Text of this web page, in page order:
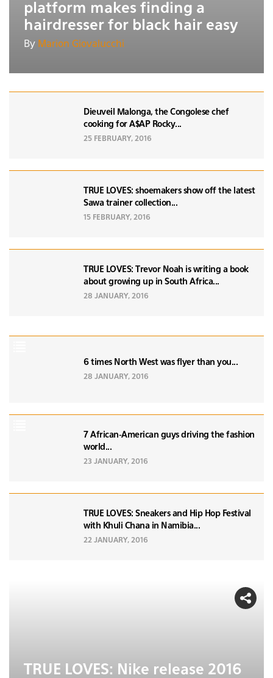
platform makes finding a
hairdresser for black hair easy
By Marion Giovalucchi
Dieuveil Malonga, the Congolese chef
cooking for A$AP Rocky...
25 FEBRUARY, 2016
TRUE LOVES: shoemakers show off the latest
Sawa trainer collection...
15 FEBRUARY, 2016
TRUE LOVES: Trevor Noah is writing a book
about growing up in South Africa...
28 JANUARY, 2016
6 times North West was flyer than you...
28 JANUARY, 2016
7 African-American guys driving the fashion
world...
23 JANUARY, 2016
TRUE LOVES: Sneakers and Hip Hop Festival
with Khuli Chana in Namibia...
22 JANUARY, 2016
TRUE LOVES: Nike release 2016